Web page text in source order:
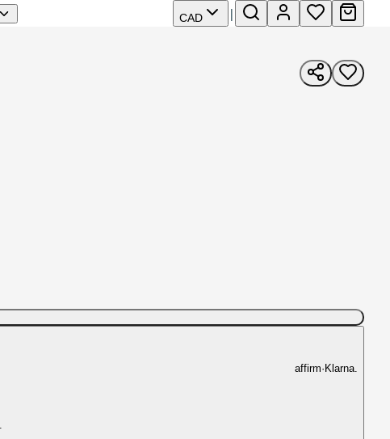
CAD |
affirm·Klarna.